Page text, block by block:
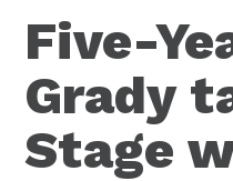
Five-
Grady
Stage